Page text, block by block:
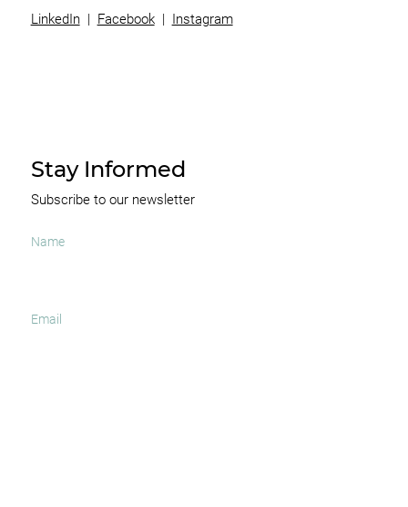
Stay Informed
Subscribe to our newsletter
LinkedIn| Facebook| Instagram